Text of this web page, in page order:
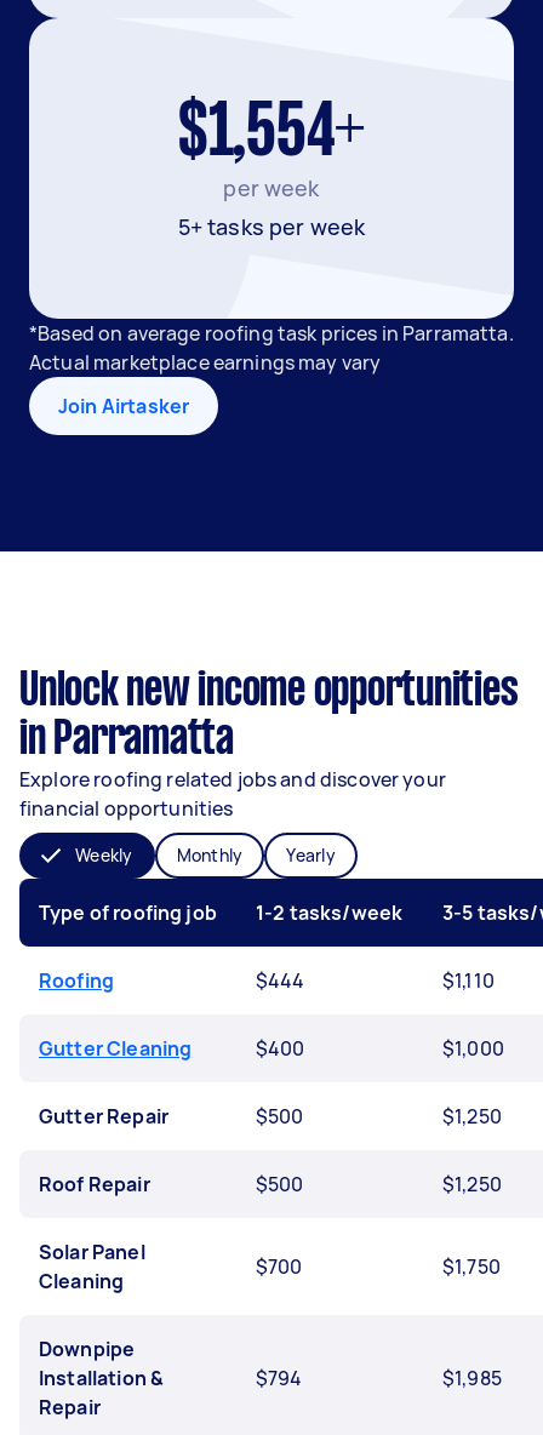
$1,554+
per week
5+ tasks per week
*Based on average roofing task prices in Parramatta.
Actual marketplace earnings may vary
Join Airtasker
Unlock new income opportunities
in Parramatta
Explore roofing related jobs and discover your
financial opportunities
Weekly Monthly Yearly
Type of roofing job 1-2 tasks/week 3-5
Roofing $444 $1,110
Gutter Cleaning $400 $1,000
Gutter Repair $500 $1,250
Roof Repair $500 $1,250
Solar Panel
Cleaning
$700 $1,750
Downpipe
Installation &
Repair
$794 $1,985